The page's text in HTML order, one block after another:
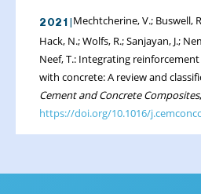
2021 |
Mechtcherine, V.; Buswell,
Hack, N.; Wolfs, R.; Sanjayan, J.;
Neef, T.: Integrating
with concrete: A review and
Cement and Concrete Composites
https://doi.org/10.1016/